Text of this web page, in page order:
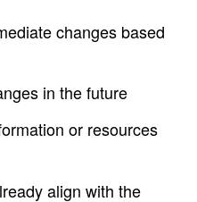
changes based
in the future
or resources
align with the